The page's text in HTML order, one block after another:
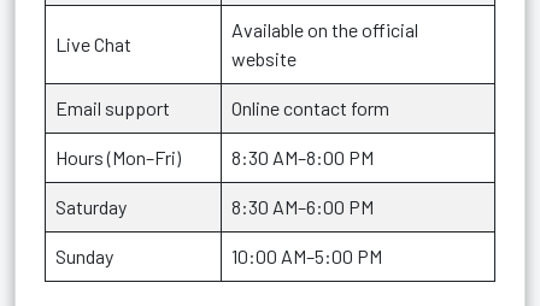
Live Chat
Available on the official
website
Email support Online contact form
Hours (Mon–Fri) 8:30 AM–8:00 PM
Saturday 8:30 AM–6:00 PM
Sunday 10:00 AM–5:00 PM